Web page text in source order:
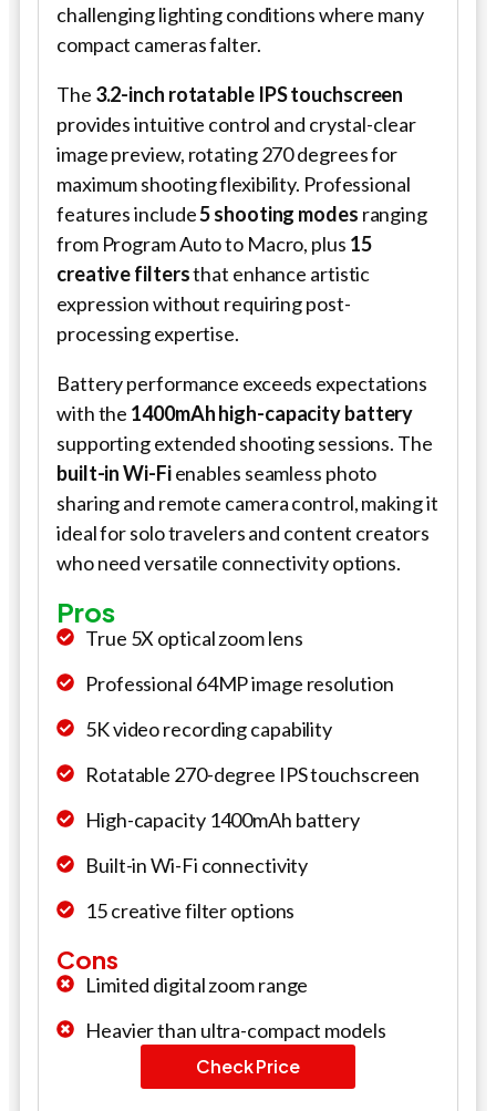
challenging lighting conditions where many
compact cameras falter.
The 3.2-inch rotatable IPS touchscreen
provides intuitive control and crystal-clear
image preview, rotating 270 degrees for
maximum shooting flexibility. Professional
features include5 shooting modes ranging
from Program Auto to Macro, plus 15
creative filtersthat enhance artistic
expression without requiring post-
processing expertise.
Battery performance exceeds expectations
with the 1400mAh high-capacity battery
supporting extended shooting sessions. The
built-in Wi-Fienables seamless photo
sharing and remote camera control, making it
ideal for solo travelers and content creators
who need versatile connectivity options.
Pros
True 5X optical zoom lens
Professional 64MP image resolution
5K video recording capability
Rotatable 270-degree IPS touchscreen
High-capacity 1400mAh battery
Built-in Wi-Fi connectivity
15 creative filter options
Cons
Limited digital zoom range
Heavier than ultra-compact models
Check Price